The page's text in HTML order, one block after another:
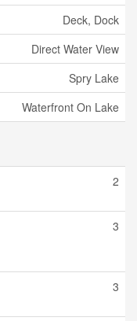
Deck, Dock
Direct Water View
Spry Lake
Waterfront On Lake
2
3
3